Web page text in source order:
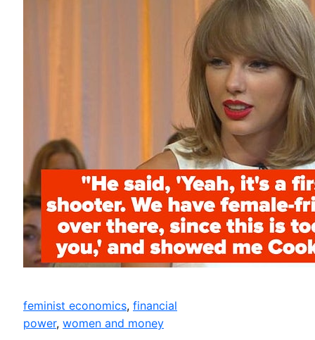
feminist economics, financial
power, women and money